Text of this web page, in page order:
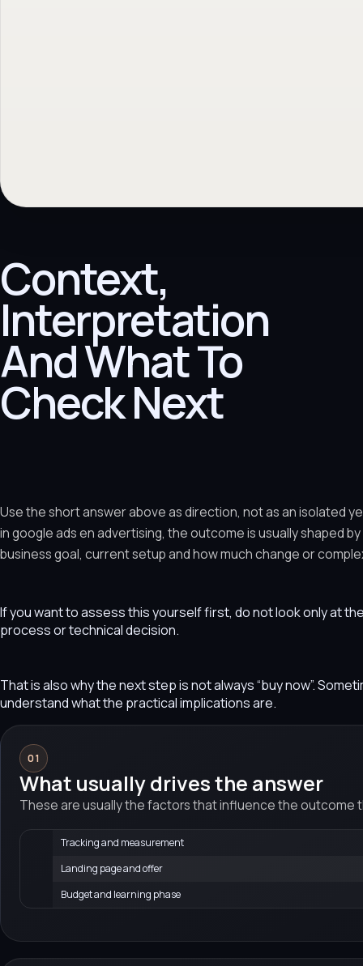
Context,
Interpretation
And What To
Check Next
Use the short answer above as direction, not as an isolated
in google ads en advertising, the outcome is usually shaped
business goal, current setup and how much change or
If you want to assess this yourself first, do not look only at
process or technical decision.
That is also why the next step is not always “buy now”.
understand what the practical implications are.
01
What usually drives the answer
These are usually the factors that influence the outcome
Tracking and measurement
Landing page and offer
Budget and learning phase